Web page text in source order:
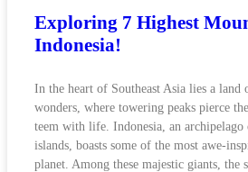
Exploring 7 Highest
Indonesia!
In the heart of Southeast Asia lies a land
wonders, where towering peaks pierce
teem with life. Indonesia, an
islands, boasts some of the most awe-
planet. Among these majestic giants, the